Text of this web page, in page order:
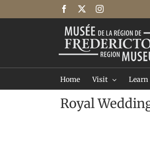
Facebook Instagram
Home Visit Learn
Royal